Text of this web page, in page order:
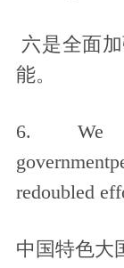
六是全面
能。
6. We
redoubled
中国特色大